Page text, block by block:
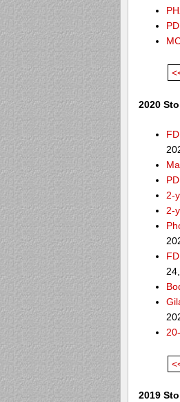
2020
2-
2-
2019